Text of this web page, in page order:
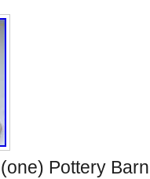
Pottery